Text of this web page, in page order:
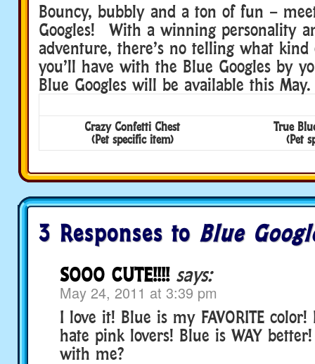
Bouncy, bubbly and a ton of fun –
Googles! With a winning personality
adventure, there’s no telling what kind
you’ll have with the Blue Googles by
Blue Googles will be available this May.
Crazy Confetti Chest
(Pet specific item)
True
(Pet
3 Responses to Blue
SOOO CUTE!!!! says:
May 24, 2011 at 3:39 pm
I love it! Blue is my FAVORITE
hate pink lovers! Blue is WAY
with me?